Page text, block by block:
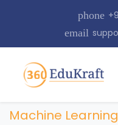
phone
email
Machine Learning